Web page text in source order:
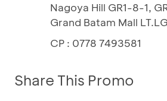
Nagoya Hill GR1-8-1,
Grand Batam Mall
CP : 0778 7493581
Share This Promo